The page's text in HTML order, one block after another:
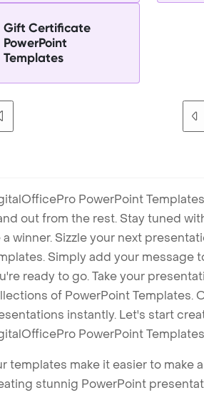
Gift Certificate
PowerPoint
Templates
PowerPoint
out from the rest. Stay tuned
a winner. Sizzle your next
Simply add your message
ready to go. Take your
of PowerPoint Templates.
instantly. Let's start
PowerPoint
templates make it easier to make
stunnig PowerPoint